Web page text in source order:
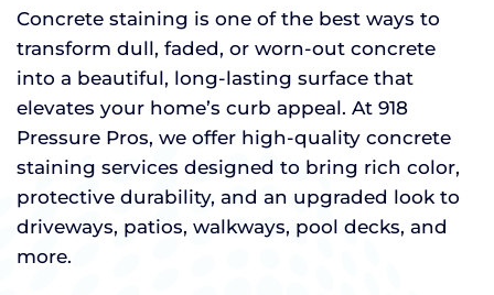
Concrete staining is one of the best ways to
transform dull, faded, or worn-out concrete
into a beautiful, long-lasting surface that
elevates your home’s curb appeal. At 918
Pressure Pros, we offer high-quality concrete
staining services designed to bring rich color,
protective durability, and an upgraded look to
driveways, patios, walkways, pool decks, and
more.